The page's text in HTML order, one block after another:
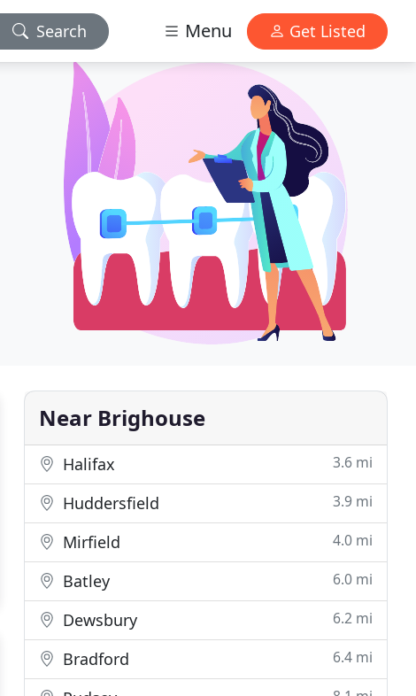
Search Menu Get Listed
Near Brighouse
Halifax 3.6 mi
Huddersfield 3.9 mi
Mirfield 4.0 mi
Batley 6.0 mi
Dewsbury 6.2 mi
Bradford 6.4 mi